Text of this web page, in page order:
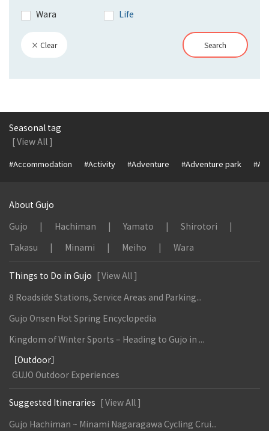
Wara
Life
× Clear Search
Seasonal tag
[ View All ]
#Accommodation #Activity #Adventure #Adventure park
About Gujo
Gujo
Hachiman Yamato
Shirotori
Takasu
Minami Meiho Wara
Things to Do in Gujo [ View All ]
8 Roadside Stations, Service Areas and Parking...
Gujo Onsen Hot Spring Encyclopedia
Kingdom of Winter Sports – Heading to Gujo in ...
［Outdoor］
GUJO Outdoor Experiences
Suggested Itineraries [ View All ]
Gujo Hachiman ~ Minami Nagaragawa Cycling Crui...